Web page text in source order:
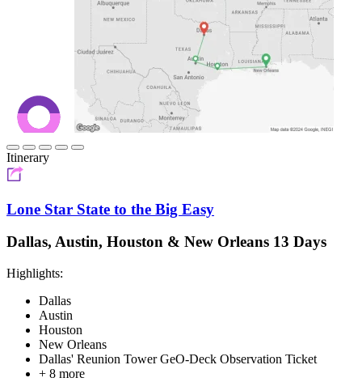
Itinerary
Lone Star State to the Big Easy
Dallas, Austin, Houston & New Orleans 13 Days
Highlights:
Dallas
Austin
Houston
New Orleans
Dallas' Reunion Tower GeO-Deck Observation Ticket
+ 8 more